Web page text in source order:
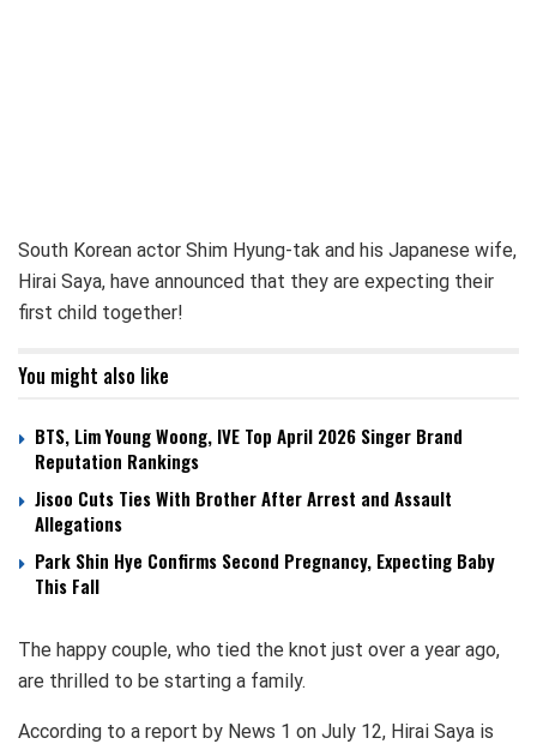
South Korean actor Shim Hyung-tak and his Japanese wife,
Hirai Saya, have announced that they are expecting their
first child together!
You might also like
BTS, Lim Young Woong, IVE Top April 2026 Singer Brand
Reputation Rankings
Jisoo Cuts Ties With Brother After Arrest and Assault
Allegations
Park Shin Hye Confirms Second Pregnancy, Expecting Baby
This Fall
The happy couple, who tied the knot just over a year ago,
are thrilled to be starting a family.
According to a report by News 1 on July 12, Hirai Saya is